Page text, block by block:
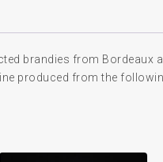
brandies from Bordeaux
produced from the